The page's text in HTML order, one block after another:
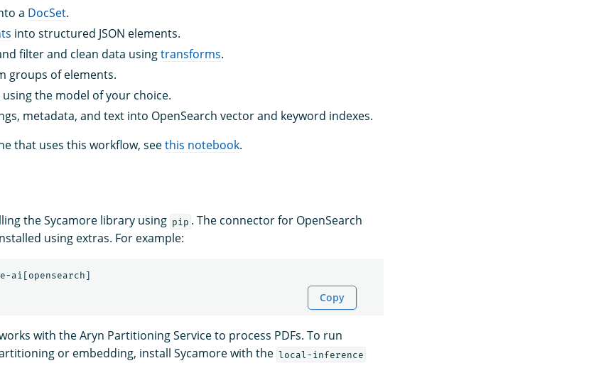
a DocSet.
into structured JSON elements.
filter and clean data usingtransforms.
groups of elements.
the model of your choice.
metadata, and text into OpenSearch vector and keyword indexes.
that uses this workflow, seethis notebook.
the Sycamore library using pip . The connector for OpenSearch
using extras. For example:
Copy
with the Aryn Partitioning Service to process PDFs. To run
or embedding, install Sycamore with the local-inference